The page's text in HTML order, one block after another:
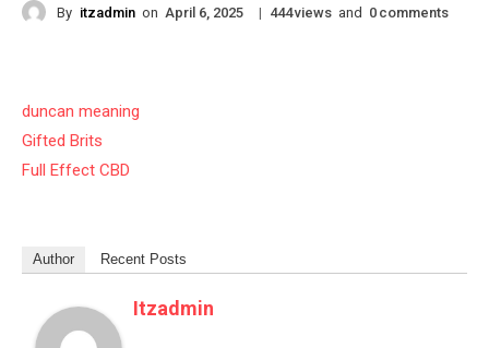
By itzadmin on April 6, 2025 | 444views and 0 comments
duncan meaning
Gifted Brits
Full Effect CBD
Author Recent Posts
Itzadmin